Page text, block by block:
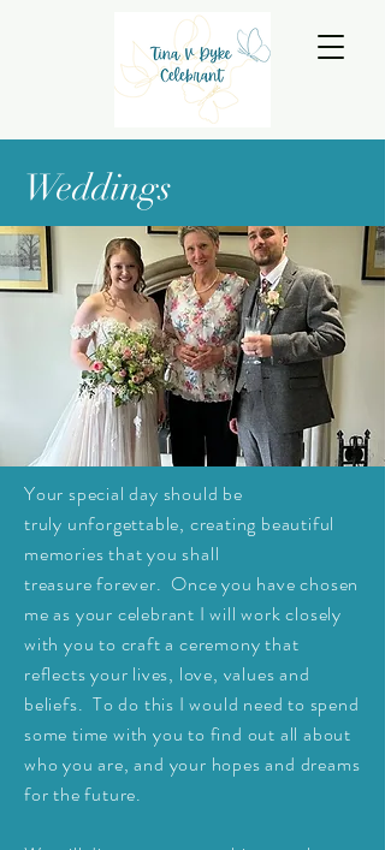
Weddings
Your special day should be
truly unforgettable, creating beautiful
memories that you shall
treasureforever. Once you have chosen
me as your celebrant I will work closely
with you to craft a ceremony that
reflects your lives, love, values and
beliefs. To do this I would need to spend
some time with you to find out all about
who you are, and your hopes and dreams
for the future.